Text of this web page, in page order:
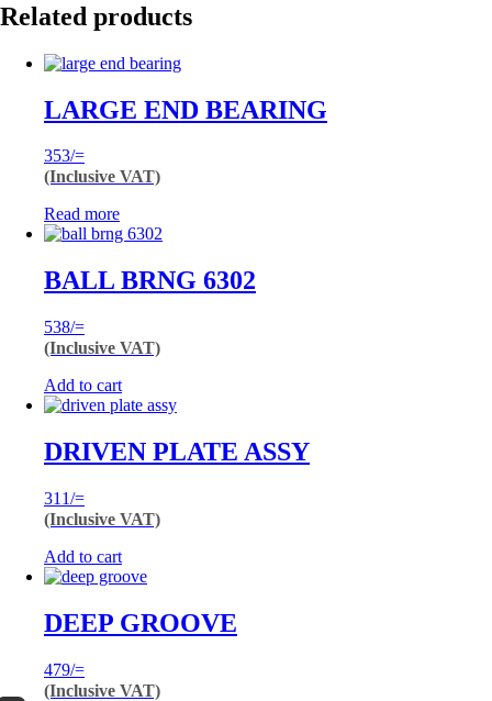
Related products
LARGE END BEARING
353/=
(Inclusive VAT)
Read more
BALL BRNG 6302
538/=
(Inclusive VAT)
Add to cart
DRIVEN PLATE ASSY
311/=
(Inclusive VAT)
Add to cart
DEEP GROOVE
479/=
(Inclusive VAT)